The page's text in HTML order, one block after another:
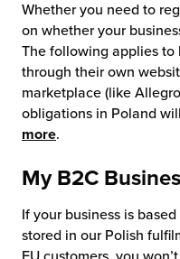
Whether you need to
on whether your
The following applies to
through their own
marketplace (like
obligations in Poland
more.
My B2C
If your business is
stored in our Polish